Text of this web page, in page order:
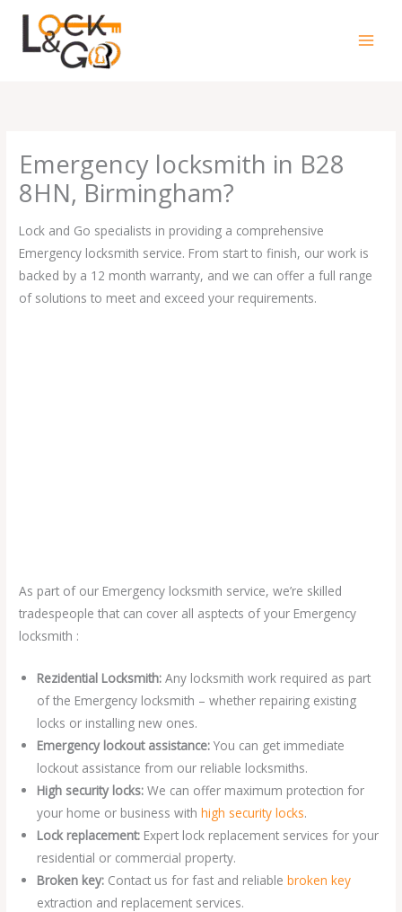
content
Emergency locksmith in B28
8HN, Birmingham?
Lock and Go specialists in providing a comprehensive
Emergency locksmith service. From start to finish, our work is
backed by a 12 month warranty, and we can offer a full range
of solutions to meet and exceed your requirements.
As part of our Emergency locksmith service, we’re skilled
tradespeople that can cover all asptects of your Emergency
locksmith :
Rezidential Locksmith:Any locksmith work required as part
of the Emergency locksmith – whether repairing existing
locks or installing new ones.
Emergency lockout assistance: You can get immediate
lockout assistance from our reliable locksmiths.
High security locks:We can offer maximum protection for
your home or business withhigh security locks.
Lock replacement: Expert lock replacement services for your
residential or commercial property.
Broken key: Contact us for fast and reliablebroken key
extraction and replacement services.